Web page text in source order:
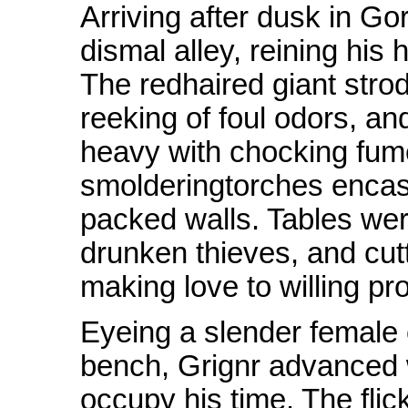
Arriving after dusk in
dismal alley, reining his
The redhaired giant
reeking of foul odors,
heavy with chocking
smolderingtorches
packed walls. Tables
drunken thieves, and
making love to willing
Eyeing a slender
bench, Grignr
occupy his time. The